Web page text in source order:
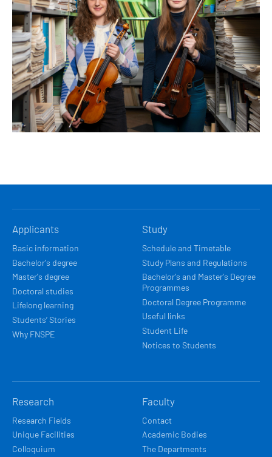
NAVIGACE
Applicants
Basic information
Bachelor's degree
Master's degree
Doctoral studies
Lifelong learning
Students’ Stories
Why FNSPE
Study
Schedule and Timetable
Study Plans and Regulations
Bachelor's and Master's Degree
Programmes
Doctoral Degree Programme
Useful links
Student Life
Notices to Students
Research
Research Fields
Unique Facilities
Colloquium
Faculty
Contact
Academic Bodies
The Departments